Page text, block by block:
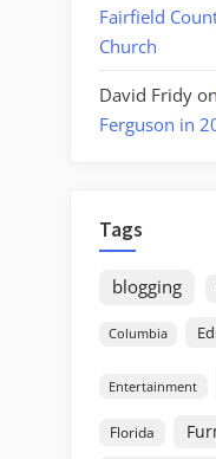
Fairfield
Church
David Fridy on
Ferguson in
Tags
blogging
Columbia
Entertainment
Florida